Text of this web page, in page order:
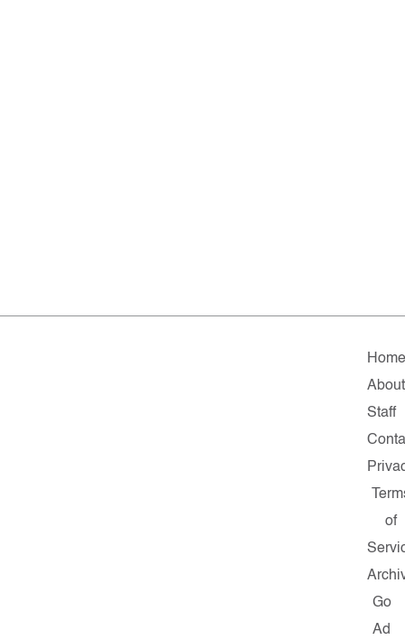
Home
About
Staff
of
Go
Ad